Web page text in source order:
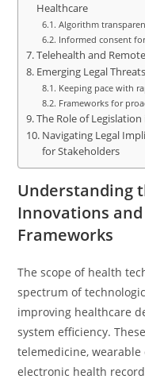
Healthcare
Algorithm
Informed consent
Telehealth and
Emerging Legal
Keeping pace with
Frameworks for
The Role of
Navigating Legal
for Stakeholders
Understanding
Innovations
Frameworks
The scope of health
spectrum of
improving healthcare
system efficiency.
telemedicine, wearable
electronic health